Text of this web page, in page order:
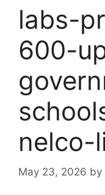
labs-
600-
nelco-
May 23, 2026 by